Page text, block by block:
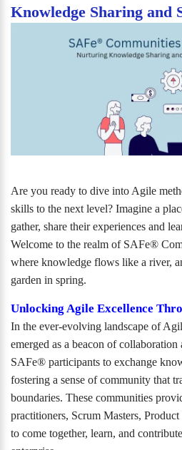
Knowledge Sharing and
Are you ready to dive into Agile
skills to the next level? Imagine a
gather, share their experiences and
Welcome to the realm of SAFe®
where knowledge flows like a river,
garden in spring.
Unlocking Agile Excellence
In the ever-evolving landscape of
emerged as a beacon of
SAFe® participants to exchange
fostering a sense of community that
boundaries. These communities
practitioners, Scrum Masters,
to come together, learn, and